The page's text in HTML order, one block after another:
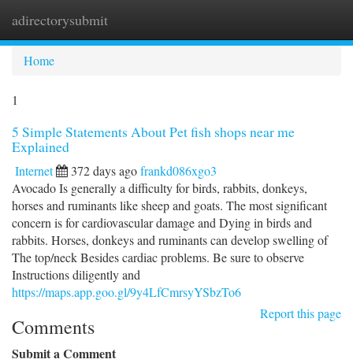
adirectorysubmit
Home
1
5 Simple Statements About Pet fish shops near me
Explained
Internet 372 days agofrankd086xgo3
Avocado Is generally a difficulty for birds, rabbits, donkeys,
horses and ruminants like sheep and goats. The most significant
concern is for cardiovascular damage and Dying in birds and
rabbits. Horses, donkeys and ruminants can develop swelling of
The top/neck Besides cardiac problems. Be sure to observe
Instructions diligently and
https://maps.app.goo.gl/9y4LfCmrsyYSbzTo6
Report this page
Comments
Submit a Comment